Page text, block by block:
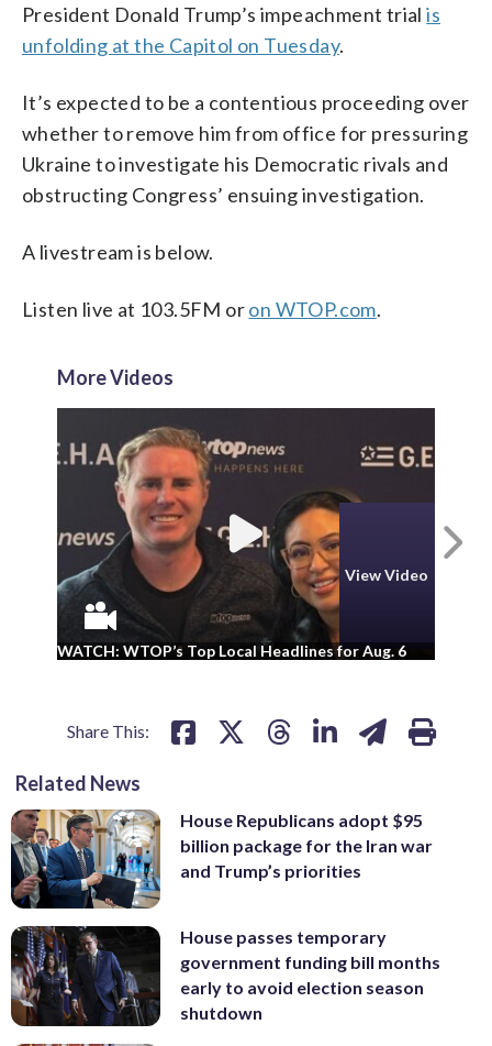
President Donald Trump’s impeachment trialis
unfolding at the Capitol on Tuesday.
It’s expected to be a contentious proceeding over
whether to remove him from office for pressuring
Ukraine to investigate his Democratic rivals and
obstructing Congress’ ensuing investigation.
A livestream is below.
Listen live at 103.5FM oron WTOP.com.
More Videos
View Video
WATCH: WTOP’s Top Local Headlines for Aug. 6
Share This:
Related News
House Republicans adopt $95
billion package for the Iran war
and Trump’s priorities
House passes temporary
government funding bill months
early to avoid election season
shutdown